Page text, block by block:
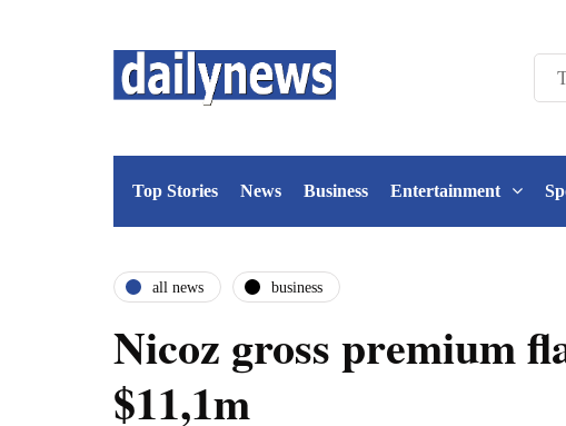
Top Stories News Business Entertainment
all news business
Nicoz gross premium
$11,1m